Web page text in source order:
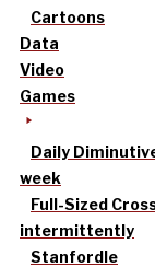
Cartoons
Data
Video
Games
Daily
week
Full-Sized
intermittently
Stanfordle